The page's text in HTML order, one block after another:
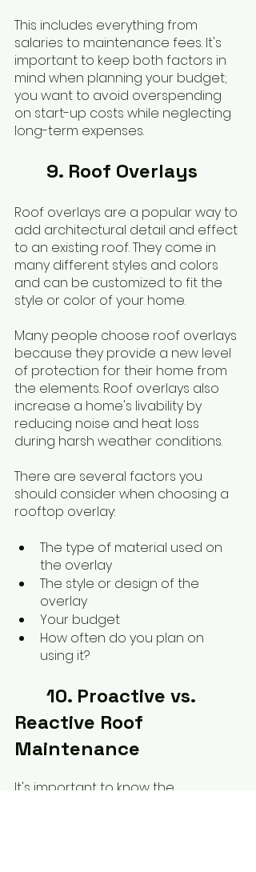
This includes everything from
salaries to maintenance fees. It's
important to keep both factors in
mind when planning your budget;
you want to avoid overspending
on start-up costs while neglecting
long-term expenses.
	9. Roof Overlays
Roof overlays are a popular way to
add architectural detail and effect
to an existing roof. They come in
many different styles and colors
and can be customized to fit the
style or color of your home.
Many people choose roof overlays
because they provide a new level
of protection for their home from
the elements. Roof overlays also
increase a home's livability by
reducing noise and heat loss
during harsh weather conditions.
There are several factors you
should consider when choosing a
rooftop overlay:
The type of material used on
the overlay
The style or design of the
overlay
Your budget
How often do you plan on
using it?
Reactive Roof
Maintenance
It's important to know the